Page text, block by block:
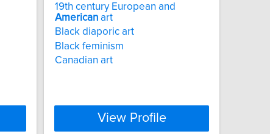
19th century European and
American art
Black diaporic art
Black feminism
Canadian art
View Profile